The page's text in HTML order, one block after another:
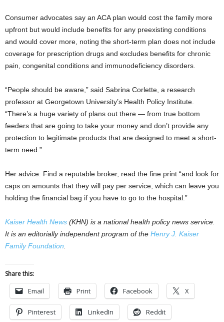
Consumer advocates say an ACA plan would cost the family more
upfront but would include benefits for any preexisting conditions
and would cover more, noting the short-term plan does not include
coverage for prescription drugs and excludes benefits for chronic
pain, congenital conditions and immunodeficiency disorders.
“People should be aware,” said Sabrina Corlette, a research
professor at Georgetown University’s Health Policy Institute.
“There’s a huge variety of plans out there — from true bottom
feeders that are going to take your money and don’t provide any
protection to legitimate products that are designed to meet a short-
term need.”
Her advice: Find a reputable broker, read the fine print “and look for
caps on amounts that they will pay per service, which can leave you
holding the financial bag if you have to go to the hospital.”
Kaiser Health News (KHN) is a national health policy news service.
It is an editorially independent program of the Henry J. Kaiser
Family Foundation
Share this:
Email Print Facebook X
Pinterest LinkedIn Reddit